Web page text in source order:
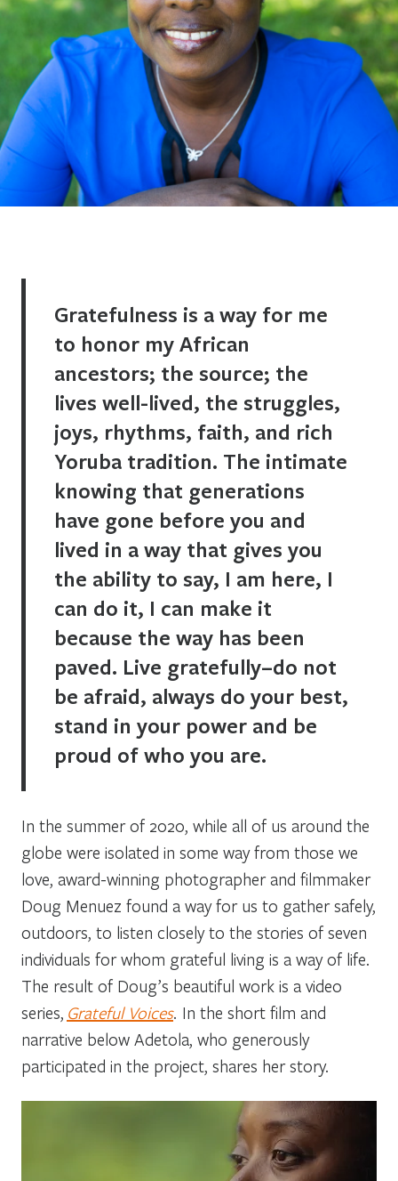
Gratefulness is a way for me
to honor my African
ancestors; the source; the
lives well-lived, the struggles,
joys, rhythms, faith, and rich
Yoruba tradition. The intimate
knowing that generations
have gone before you and
lived in a way that gives you
the ability to say, I am here, I
can do it, I can make it
because the way has been
paved. Live gratefully–do not
be afraid, always do your best,
stand in your power and be
proud of who you are.
In the summer of 2020, while all of us around the
globe were isolated in some way from those we
love, award-winning photographer and filmmaker
Doug Menuez found a way for us to gather safely,
outdoors, to listen closely to the stories of seven
individuals for whom grateful living is a way of life.
The result of Doug’s beautiful work is a video
series, Grateful Voices. In the short film and
narrative below Adetola, who generously
participated in the project, shares her story.